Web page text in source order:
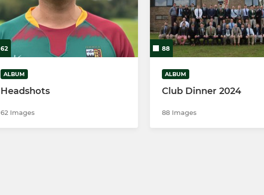
62
ALBUM
Headshots
62 Images
88
ALBUM
Club Dinner 2024
88 Images